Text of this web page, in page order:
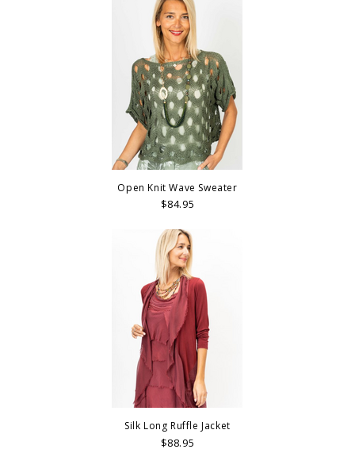
Open Knit Wave Sweater
$84.95
Silk Long Ruffle Jacket
$88.95